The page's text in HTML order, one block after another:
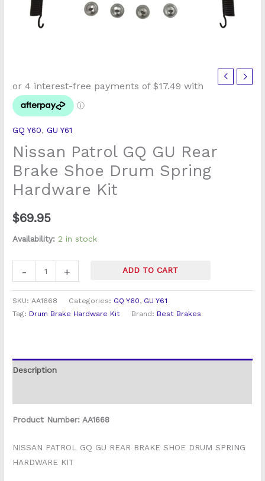
GQ Y60,GU Y61
Nissan Patrol GQ GU Rear
Brake Shoe Drum Spring
Hardware Kit
$69.95
Availability: 2 in stock
-
Patrol
GQ
GU
Rear
Brake
Shoe
Drum
Spring
Kit
quantity
+ ADD TO CART
SKU:AA1668 Categories: GQ Y60, GU Y61
Tag: Drum Brake Hardware Kit Brand: Best Brakes
Description
Product Number: AA1668
NISSAN PATROL GQ GU REAR BRAKE SHOE DRUM SPRING
HARDWARE KIT